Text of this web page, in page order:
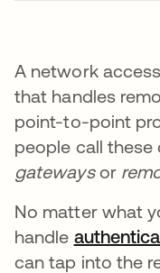
A network
that handles
point-to-point
people call these
gatewaysor
No matter what
handle
can tap into the